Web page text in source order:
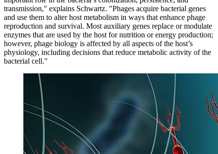
transmission," explains Schwartz. "Phages acquire bacterial genes
and use them to alter host metabolism in ways that enhance phage
reproduction and survival. Most auxiliary genes replace or modulate
enzymes that are used by the host for nutrition or energy production;
however, phage biology is affected by all aspects of the host’s
physiology, including decisions that reduce metabolic activity of the
bacterial cell."